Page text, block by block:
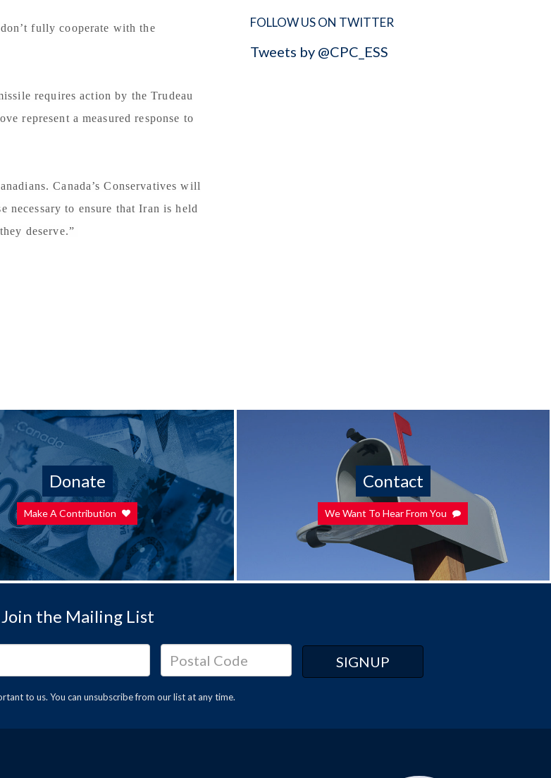
fully cooperate with the
requires action by the Trudeau
represent a measured response to
Canada’s Conservatives will
necessary to ensure that Iran is held
deserve.”
FOLLOW US ON TWITTER
Tweets by @CPC_ESS
Donate
Make A Contribution
Contact
We Want To Hear From You
Join the Mailing List
to us. You can unsubscribefrom our list at any time.